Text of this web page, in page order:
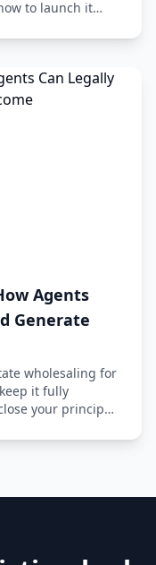
to launch it
Agents
Generate
wholesaling for
it fully
your principal